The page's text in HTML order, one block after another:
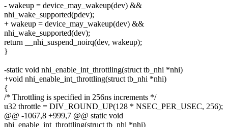
- wakeup = device_may_wakeup(dev) &&
nhi_wake_supported(pdev);
+ wakeup = device_may_wakeup(dev) &&
nhi_wake_supported(dev);
return __nhi_suspend_noirq(dev, wakeup);
}
-static void nhi_enable_int_throttling(struct tb_nhi *nhi)
+void nhi_enable_int_throttling(struct tb_nhi *nhi)
{
/* Throttling is specified in 256ns increments */
u32 throttle = DIV_ROUND_UP(128 * NSEC_PER_USEC, 256);
@@ -1067,8 +999,7 @@ static void
nhi_enable_int_throttling(struct tb_nhi *nhi)